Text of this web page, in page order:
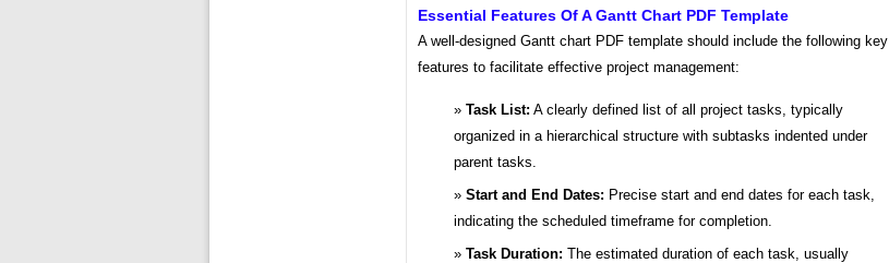
Essential Features Of A Gantt Chart PDF Template
A well-designed Gantt chart PDF template should include the following key
features to facilitate effective project management:
Task List: A clearly defined list of all project tasks, typically
organized in a hierarchical structure with subtasks indented under
parent tasks.
Start and End Dates: Precise start and end dates for each task,
indicating the scheduled timeframe for completion.
Task Duration: The estimated duration of each task, usually